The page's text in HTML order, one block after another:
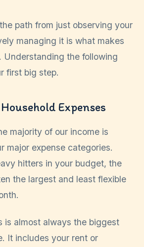
path from just observing your
managing it is what makes
Understanding the following
first big step.
Expenses
majority of our income is
major expense categories.
hitters in your budget, the
the largest and least flexible
is almost always the biggest
It includes your rent or